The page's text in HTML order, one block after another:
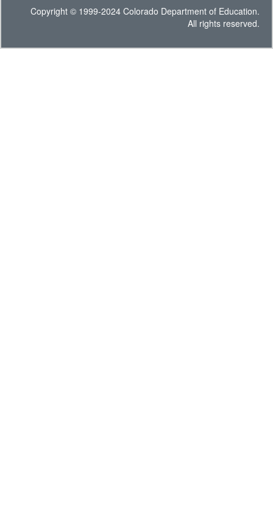
Copyright © 1999-2024 Colorado Department of Education.
All rights reserved.